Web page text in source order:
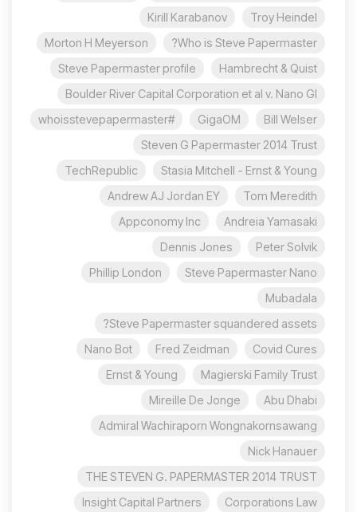
Troy Heindel
Kirill Karabanov
Who is Steve Papermaster?
Morton H Meyerson
Hambrecht & Quist
Steve Papermaster profile
Boulder River Capital Corporation et al v. Nano Gl
Bill Welser
GigaOM
#whoisstevepapermaster
Steven G Papermaster 2014 Trust
Stasia Mitchell - Ernst & Young
TechRepublic
Tom Meredith
Andrew AJ Jordan EY
Andreia Yamasaki
Appconomy Inc
Peter Solvik
Dennis Jones
Steve Papermaster Nano
Phillip London
Mubadala
Steve Papermaster squandered assets?
Covid Cures
Fred Zeidman
Nano Bot
Magierski Family Trust
Ernst & Young
Abu Dhabi
Mireille De Jonge
Admiral Wachiraporn Wongnakornsawang
Nick Hanauer
THE STEVEN G. PAPERMASTER 2014 TRUST
Corporations Law
Insight Capital Partners